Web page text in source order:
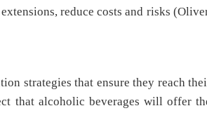
reduce costs and risks
strategies that ensure they reach
that alcoholic beverages will offer